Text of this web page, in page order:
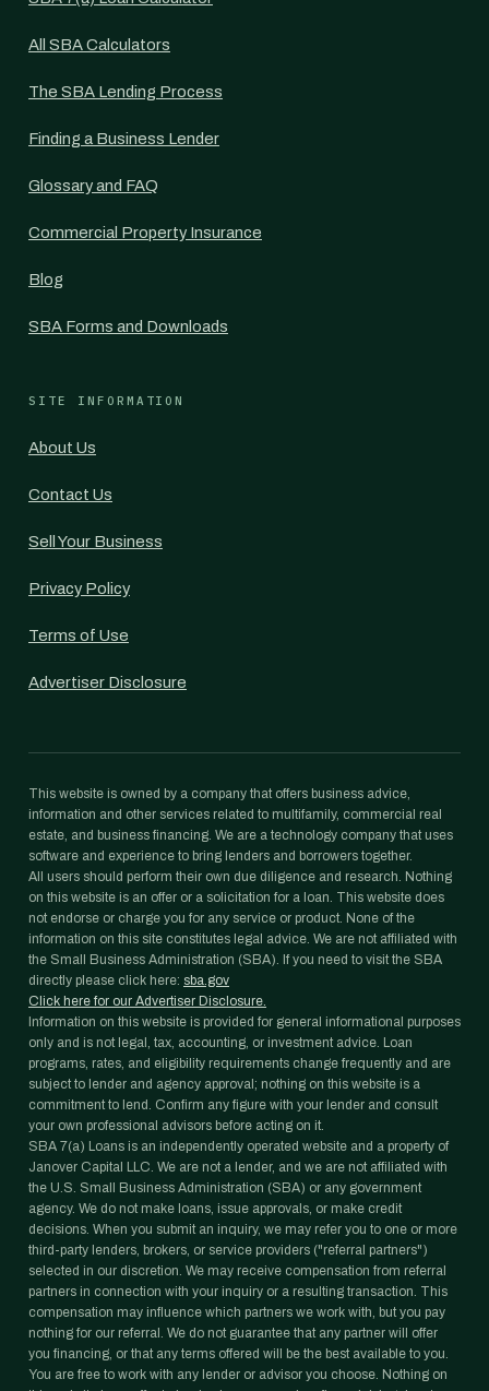
All SBA Calculators
The SBA Lending Process
Finding a Business Lender
Glossary and FAQ
Commercial Property Insurance
Blog
SBA Forms and Downloads
SITE INFORMATION
About Us
Contact Us
Sell Your Business
Privacy Policy
Terms of Use
Advertiser Disclosure
This website is owned by a company that offers business advice,
information and other services related to multifamily, commercial real
estate, and business financing. We are a technology company that uses
software and experience to bring lenders and borrowers together.
All users should perform their own due diligence and research. Nothing
on this website is an offer or a solicitation for a loan. This website does
not endorse or charge you for any service or product. None of the
information on this site constitutes legal advice. We are not affiliated with
the Small Business Administration (SBA). If you need to visit the SBA
directly please click here: sba.gov
Click here for our Advertiser Disclosure.
Information on this website is provided for general informational purposes
only and is not legal, tax, accounting, or investment advice. Loan
programs, rates, and eligibility requirements change frequently and are
subject to lender and agency approval; nothing on this website is a
commitment to lend. Confirm any figure with your lender and consult
your own professional advisors before acting on it.
SBA 7(a) Loans is an independently operated website and a property of
Janover Capital LLC. We are not a lender, and we are not affiliated with
the U.S. Small Business Administration (SBA) or any government
agency. We do not make loans, issue approvals, or make credit
decisions. When you submit an inquiry, we may refer you to one or more
third-party lenders, brokers, or service providers ("referral partners")
selected in our discretion. We may receive compensation from referral
partners in connection with your inquiry or a resulting transaction. This
compensation may influence which partners we work with, but you pay
nothing for our referral. We do not guarantee that any partner will offer
you financing, or that any terms offered will be the best available to you.
You are free to work with any lender or advisor you choose. Nothing on